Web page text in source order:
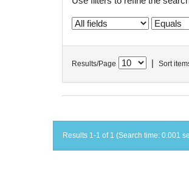
Results/Page Sort
Results 1-1 of 1 (Search time: 0.001